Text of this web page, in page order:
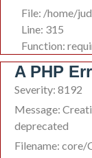
File: /home/
Line: 315
Function:
A PHP
Severity: 8192
Message:
deprecated
Filename: core/